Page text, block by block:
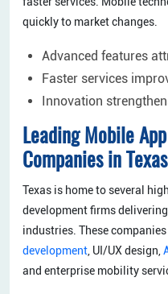
quickly to market changes.
Advanced features
Faster services
Innovation
Leading Mobile
Companies in Texas
Texas is home to several
development firms
industries. These
development , UI/UX design,
and enterprise mobility